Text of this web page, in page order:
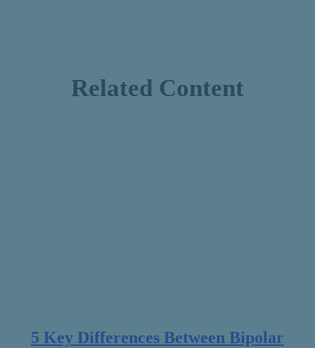
Related Content
5 Key Differences Between Bipolar